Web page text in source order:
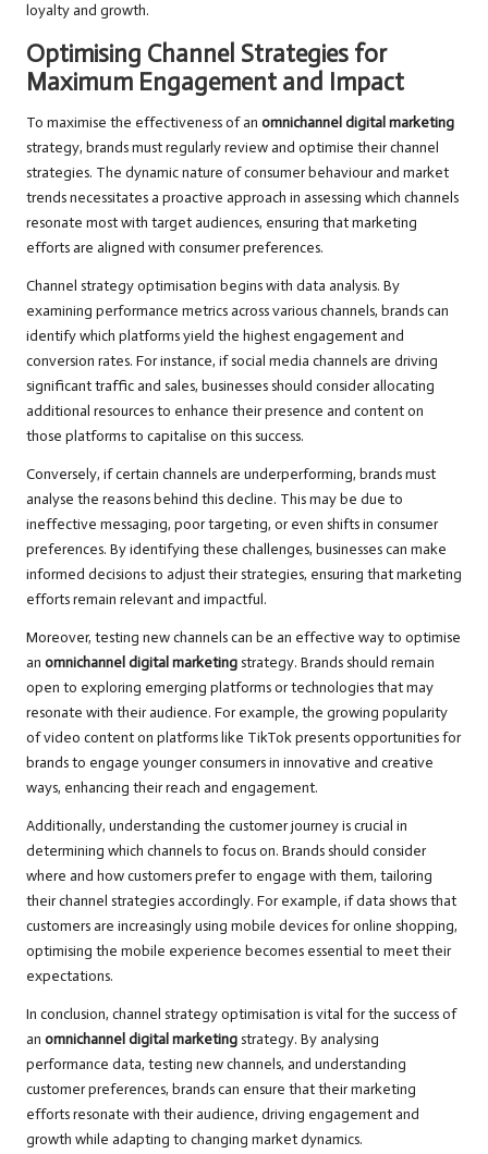
loyalty and growth.
Optimising Channel Strategies for
Maximum Engagement and Impact
To maximise the effectiveness of an omnichannel digital marketing
strategy, brands must regularly review and optimise their channel
strategies. The dynamic nature of consumer behaviour and market
trends necessitates a proactive approach in assessing which channels
resonate most with target audiences, ensuring that marketing
efforts are aligned with consumer preferences.
Channel strategy optimisation begins with data analysis. By
examining performance metrics across various channels, brands can
identify which platforms yield the highest engagement and
conversion rates. For instance, if social media channels are driving
significant traffic and sales, businesses should consider allocating
additional resources to enhance their presence and content on
those platforms to capitalise on this success.
Conversely, if certain channels are underperforming, brands must
analyse the reasons behind this decline. This may be due to
ineffective messaging, poor targeting, or even shifts in consumer
preferences. By identifying these challenges, businesses can make
informed decisions to adjust their strategies, ensuring that marketing
efforts remain relevant and impactful.
Moreover, testing new channels can be an effective way to optimise
an omnichannel digital marketing strategy. Brands should remain
open to exploring emerging platforms or technologies that may
resonate with their audience. For example, the growing popularity
of video content on platforms like TikTok presents opportunities for
brands to engage younger consumers in innovative and creative
ways, enhancing their reach and engagement.
Additionally, understanding the customer journey is crucial in
determining which channels to focus on. Brands should consider
where and how customers prefer to engage with them, tailoring
their channel strategies accordingly. For example, if data shows that
customers are increasingly using mobile devices for online shopping,
optimising the mobile experience becomes essential to meet their
expectations.
In conclusion, channel strategy optimisation is vital for the success of
an omnichannel digital marketing strategy. By analysing
performance data, testing new channels, and understanding
customer preferences, brands can ensure that their marketing
efforts resonate with their audience, driving engagement and
growth while adapting to changing market dynamics.